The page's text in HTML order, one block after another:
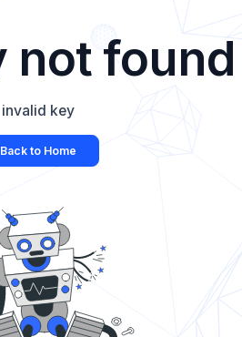
not found
invalid key
Back to Home